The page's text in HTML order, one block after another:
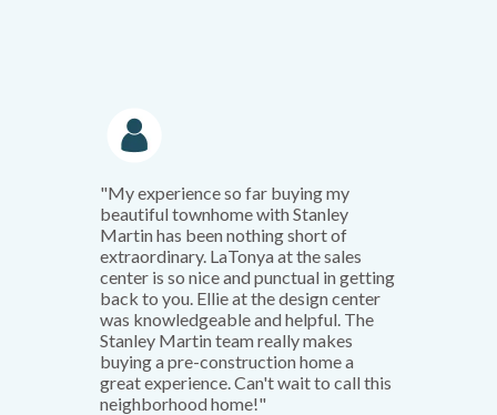
"My experience so far buying my
beautiful townhome with Stanley
Martin has been nothing short of
extraordinary. LaTonya at the sales
center is so nice and punctual in getting
back to you. Ellie at the design center
was knowledgeable and helpful. The
Stanley Martin team really makes
buying a pre-construction home a
great experience. Can't wait to call this
neighborhood home!"